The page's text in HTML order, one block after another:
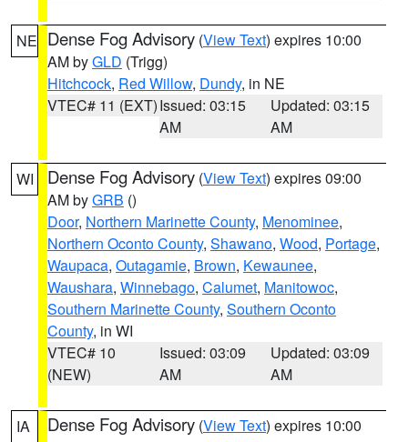
NE Dense Fog Advisory (View Text) expires 10:00
AM byGLD (Trigg)
Hitchcock, Red Willow, Dundy, in NE
VTEC# 11 (EXT)Issued: 03:15
AM
Updated: 03:15
AM
WI Dense Fog Advisory (View Text) expires 09:00
AM byGRB ()
Door, Northern Marinette County, Menominee,
Northern Oconto County, Shawano, Wood, Portage,
Waupaca, Outagamie, Brown, Kewaunee,
Waushara, Winnebago, Calumet, Manitowoc,
Southern Marinette County, Southern Oconto
County, in WI
VTEC# 10
(NEW)
Issued: 03:09
AM
Updated: 03:09
AM
IA Dense Fog Advisory (View Text) expires 10:00